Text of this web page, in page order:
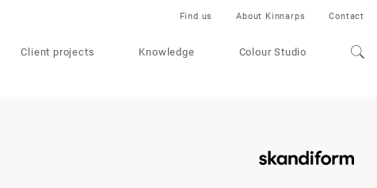
Client projects Knowledge Colour Studio
Find us About Kinnarps Contact